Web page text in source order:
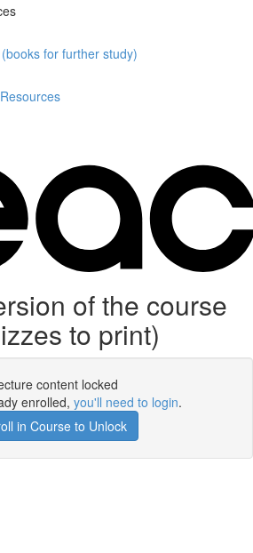
for further study)
of the course
to print)
content locked
enrolled, you'll need to login.
in Course to Unlock